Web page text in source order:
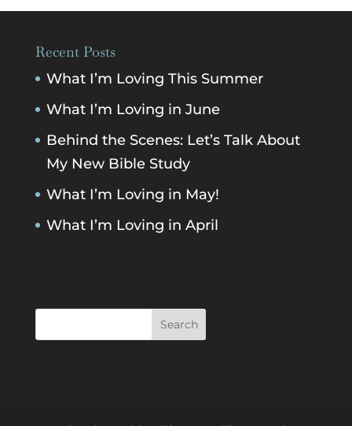
Recent Posts
What I’m Loving This Summer
What I’m Loving in June
Behind the Scenes: Let’s Talk About
My New Bible Study
What I’m Loving in May!
What I’m Loving in April